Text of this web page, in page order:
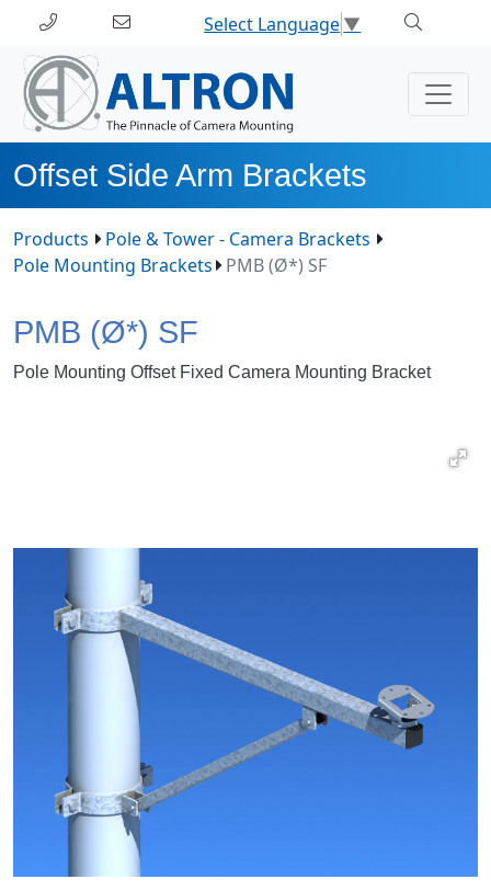
Select Language▼
Offset Side Arm Brackets
Products
Pole & Tower - Camera Brackets
Pole Mounting Brackets
PMB (Ø*) SF
PMB (Ø*) SF
Pole Mounting Offset Fixed Camera Mounting Bracket